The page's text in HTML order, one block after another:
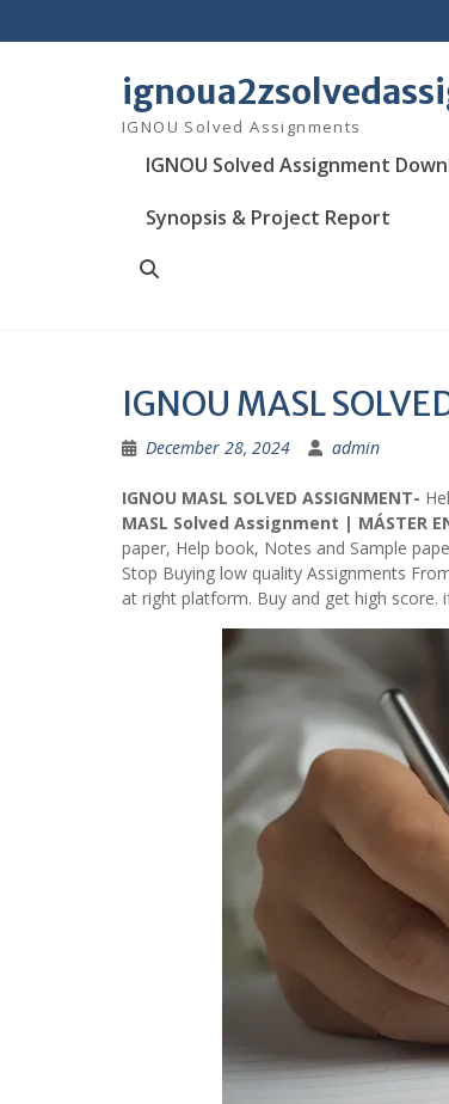
to
IGNOU Solved Assignments
IGNOU Solved Assignment
Synopsis & Project Report
IGNOU MASL
December 28, 2024 admin
IGNOU MASL SOLVED ASSIGNMENT-
MASL Solved Assignment | MÁSTER EN
paper, Help book, Notes and Sample
Stop Buying low quality Assignments
at right platform. Buy and get high score.